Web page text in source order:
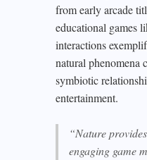
from early arcade
educational games
interactions
natural phenomena
symbiotic
entertainment.
“Nature
engaging game